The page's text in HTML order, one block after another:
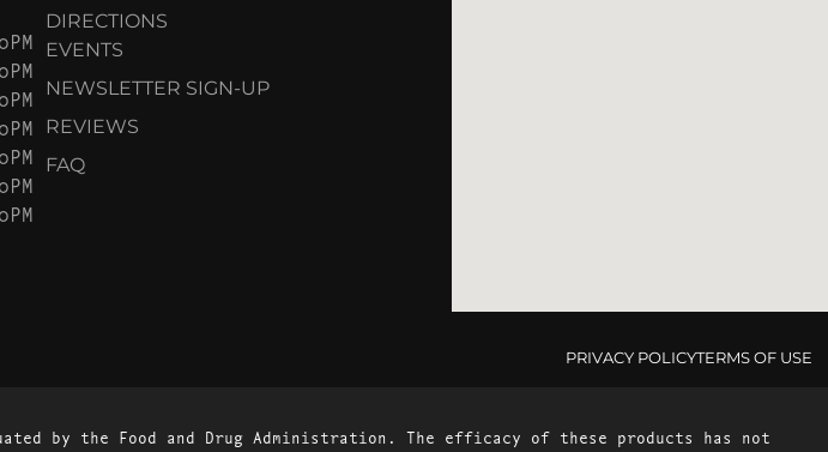
DIRECTIONS
EVENTS
NEWSLETTER SIGN-UP
REVIEWS
FAQ
PRIVACY POLICYTERMS OF USE
by the Food and Drug Administration. The efficacy of these products has not